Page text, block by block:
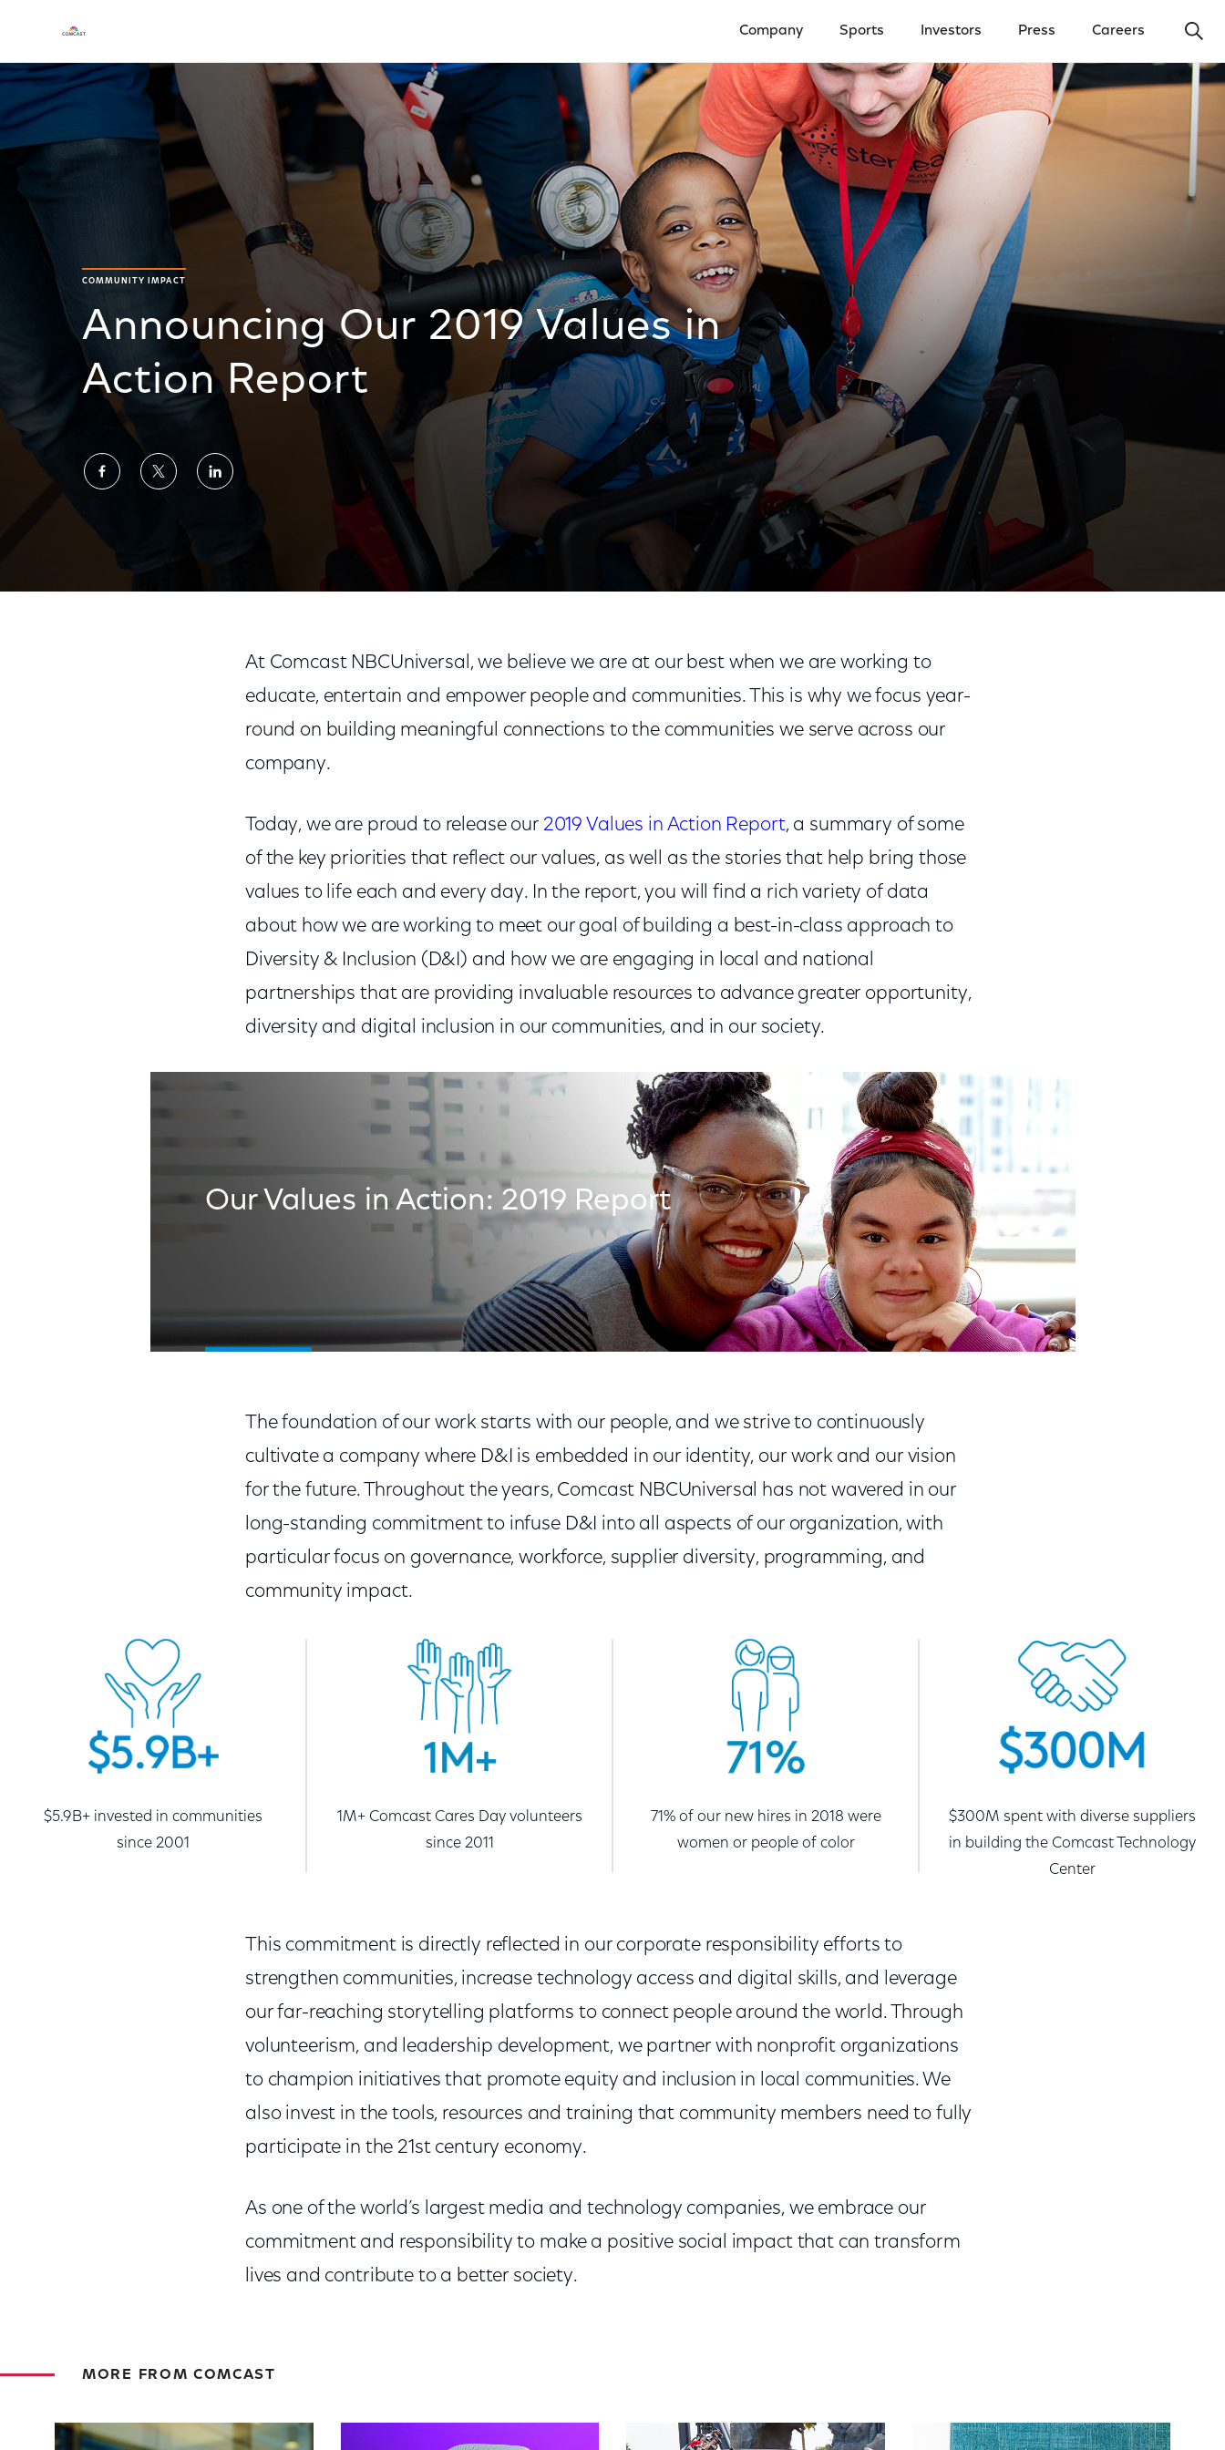
Company Sports Investors Press Careers
COMMUNITY IMPACT
Announcing Our 2019 Values in
Action Report
Share
Facebook
Share
Twitter
Share
LinkedIn
At Comcast NBCUniversal, we believe we are at our best when we are working to
educate, entertain and empower people and communities. This is why we focus year-
round on building meaningful connections to the communities we serve across our
company.
Today, we are proud to release our 2019 Values in Action Report, a summary of some
of the key priorities that reflect our values, as well as the stories that help bring those
values to life each and every day. In the report, you will find a rich variety of data
about how we are working to meet our goal of building a best-in-class approach to
Diversity & Inclusion (D&I) and how we are engaging in local and national
partnerships that are providing invaluable resources to advance greater opportunity,
diversity and digital inclusion in our communities, and in our society.
Our Values in Action: 2019 Report
The foundation of our work starts with our people, and we strive to continuously
cultivate a company where D&I is embedded in our identity, our work and our vision
for the future. Throughout the years, Comcast NBCUniversal has not wavered in our
long-standing commitment to infuse D&I into all aspects of our organization, with
particular focus on governance, workforce, supplier diversity, programming, and
community impact.
$5.9B+ invested in communities
since 2001
1M+ Comcast Cares Day volunteers
since 2011
71% of our new hires in 2018 were
women or people of color
$300M spent with diverse suppliers
in building the Comcast Technology
Center
This commitment is directly reflected in our corporate responsibility efforts to
strengthen communities, increase technology access and digital skills, and leverage
our far-reaching storytelling platforms to connect people around the world. Through
volunteerism, and leadership development, we partner with nonprofit organizations
to champion initiatives that promote equity and inclusion in local communities. We
also invest in the tools, resources and training that community members need to fully
participate in the 21st century economy.
As one of the world’s largest media and technology companies, we embrace our
commitment and responsibility to make a positive social impact that can transform
lives and contribute to a better society.
MORE FROM COMCAST